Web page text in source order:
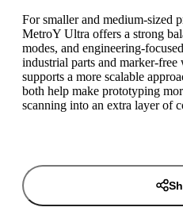
For smaller and medium-sized
MetroY Ultra offers a strong
modes, and engineering-
industrial parts and marker-
supports a more scalable
both help make prototyping
scanning into an extra layer of